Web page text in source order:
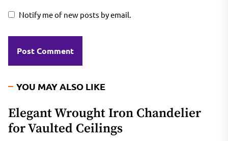
Notify me of new posts by email.
YOU MAY ALSO LIKE
Elegant Wrought Iron Chandelier
for Vaulted Ceilings